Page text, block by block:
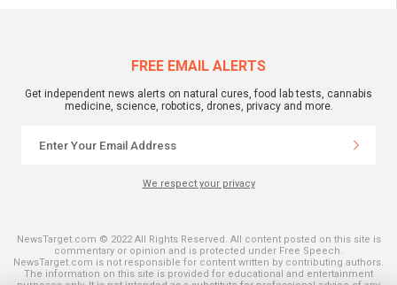
FREE EMAIL ALERTS
Get independent news alerts on natural cures, food lab tests, cannabis
medicine, science, robotics, drones, privacy and more.
We respect your privacy
NewsTarget.com © 2022 All Rights Reserved. All content posted on this site is
commentary or opinion and is protected under Free Speech.
NewsTarget.com is not responsible for content written by contributing authors.
The information on this site is provided for educational and entertainment